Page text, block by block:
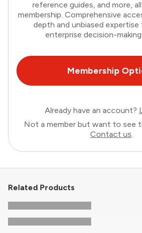
reference guides, and more,
membership. Comprehensive
depth and unbiased
enterprise decision-
Membership
Already have an account?
Not a member but want to see
Contact us.
Related Products